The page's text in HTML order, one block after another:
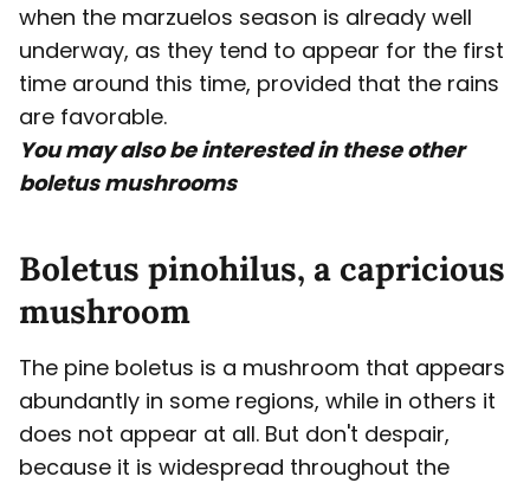
when the marzuelos season is already well
underway, as they tend to appear for the first
time around this time, provided that the rains
are favorable.
You may also be interested in these other
boletus mushrooms
Boletus pinohilus, a capricious
mushroom
The pine boletus is a mushroom that appears
abundantly in some regions, while in others it
does not appear at all. But don't despair,
because it is widespread throughout the